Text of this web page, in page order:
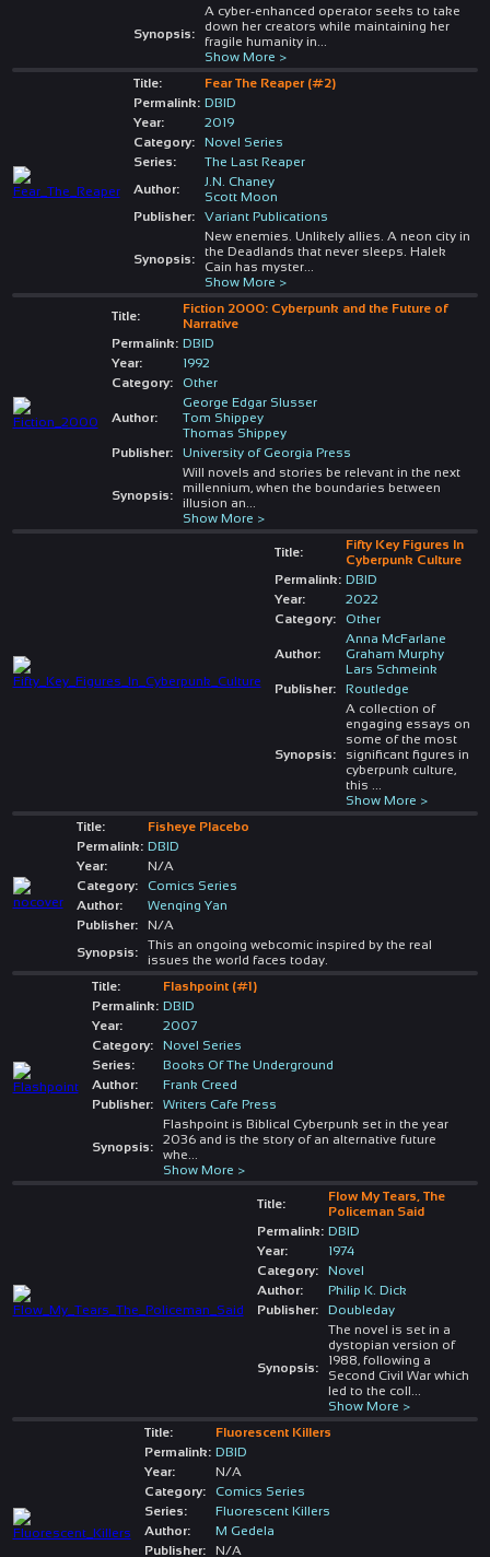
Synopsis:
A cyber-enhanced operator seeks to take
down her creators while maintaining her
fragile humanity in
Show More >
Title:
Fear The Reaper (#2)
Permalink: DBID
Year:
2019
Category:
Novel Series
Series:
The Last Reaper
Author:
J.N. Chaney
Scott Moon
Publisher:
Variant Publications
Synopsis:
New enemies. Unlikely allies. A neon city in
the Deadlands that never sleeps. Halek
Cain has myster...
Show More >
Title:
Fiction 2000: Cyberpunk and the Future of
Narrative
Permalink: DBID
Year:
1992
Category:
Other
Author:
George Edgar Slusser
Tom Shippey
Thomas Shippey
Publisher:
University of Georgia Press
Synopsis:
Will novels and stories be relevant in the next
millennium, when the boundaries between
illusion an
Show More >
Title:
Fifty Key Figures In
Cyberpunk Culture
Permalink: DBID
Year:
2022
Category:
Other
Author:
Anna McFarlane
Graham Murphy
Lars Schmeink
Publisher:
Routledge
Synopsis:
A collection of
engaging essays on
some of the most
significant figures in
cyberpunk culture,
this
Show More >
Title:
Fisheye Placebo
Permalink: DBID
Year:
N/A
Category:
Comics Series
Author:
Wenqing Yan
Publisher:
N/A
Synopsis:
This an ongoing webcomic inspired by the real
issues the world faces today.
Title:
Flashpoint (#1)
Permalink: DBID
Year:
2007
Category:
Novel Series
Series:
Books Of The Underground
Author:
Frank Creed
Publisher:
Writers Cafe Press
Synopsis:
Flashpoint is Biblical Cyberpunk set in the year
2036 and is the story of an alternative future
whe
Show More >
Title:
Flow My Tears, The
Policeman Said
Permalink: DBID
Year:
1974
Category:
Novel
Author:
Philip K. Dick
Publisher:
Doubleday
Synopsis:
The novel is set in a
dystopian version of
1988, following a
Second Civil War which
led to the coll
Show More >
Title:
Fluorescent Killers
Permalink: DBID
Year:
N/A
Category:
Comics Series
Series:
Fluorescent Killers
Author:
M Gedela
Publisher:
N/A